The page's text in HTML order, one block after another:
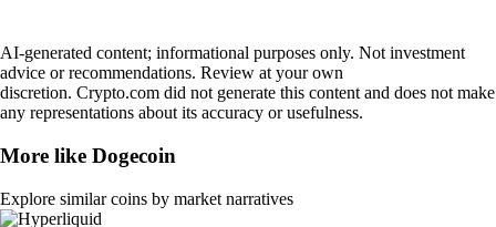
AI-generated content; informational purposes only. Not investment
advice or recommendations. Review at your own
discretion. Crypto.com did not generate this content and does not make
any representations about its accuracy or usefulness.
More like Dogecoin
Explore similar coins by market narratives